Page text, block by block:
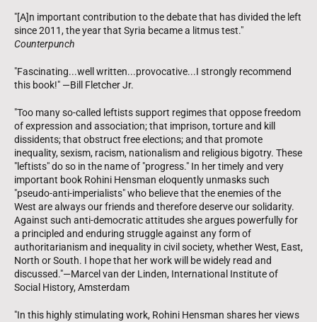
"[A]n important contribution to the debate that has divided the left
since 2011, the year that Syria became a litmus test."
Counterpunch
"Fascinating...well written...provocative...I strongly recommend
this book!" —Bill Fletcher Jr.
"Too many so-called leftists support regimes that oppose freedom
of expression and association; that imprison, torture and kill
dissidents; that obstruct free elections; and that promote
inequality, sexism, racism, nationalism and religious bigotry. These
"leftists" do so in the name of "progress." In her timely and very
important book Rohini Hensman eloquently unmasks such
"pseudo-anti-imperialists" who believe that the enemies of the
West are always our friends and therefore deserve our solidarity.
Against such anti-democratic attitudes she argues powerfully for
a principled and enduring struggle against any form of
authoritarianism and inequality in civil society, whether West, East,
North or South. I hope that her work will be widely read and
discussed."—Marcel van der Linden, International Institute of
Social History, Amsterdam
"In this highly stimulating work, Rohini Hensman shares her views